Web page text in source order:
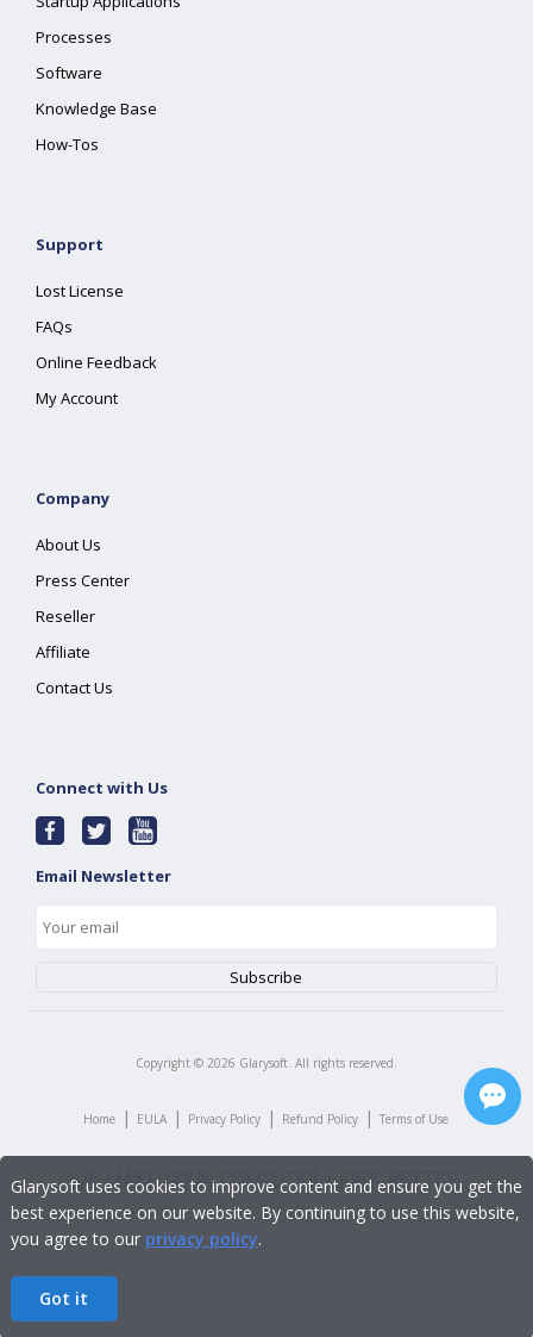
Processes
Software
Knowledge Base
How-Tos
Support
Lost License
FAQs
Online Feedback
My Account
Company
About Us
Press Center
Reseller
Affiliate
Contact Us
Connect with Us
Email Newsletter
Copyright © 2026 Glarysoft. All rights reserved.
Home | EULA | Privacy Policy | Refund Policy | Terms of Use
Glarysoft uses cookies to improve content and ensure you get the
best experience on our website. By continuing to use this website,
you agree to our privacy policy.
Got it